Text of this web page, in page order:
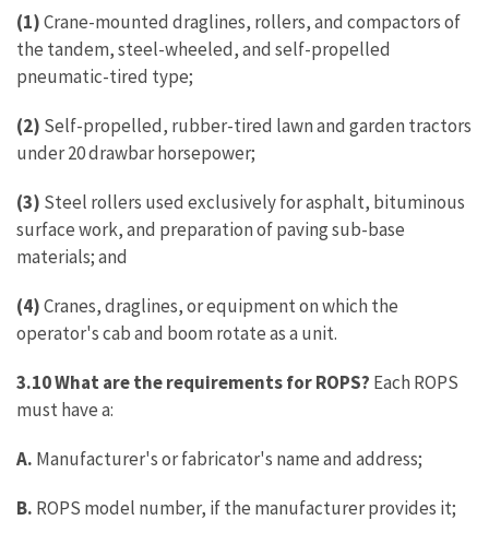
(1)Crane-mounted draglines, rollers, and compactors of
the tandem, steel-wheeled, and self-propelled
pneumatic-tired type;
(2) Self-propelled, rubber-tired lawn and garden tractors
under 20 drawbar horsepower;
(3) Steel rollers used exclusively for asphalt, bituminous
surface work, and preparation of paving sub-base
materials; and
(4)Cranes, draglines, or equipment on which the
operator's cab and boom rotate as a unit.
3.10 What are the requirements for ROPS? Each ROPS
must have a:
A. Manufacturer's or fabricator's name and address;
B. ROPS model number, if the manufacturer provides it;